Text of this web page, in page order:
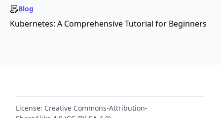
Blog
Kubernetes: A Comprehensive Tutorial for Beginners
License: Creative Commons-Attribution-